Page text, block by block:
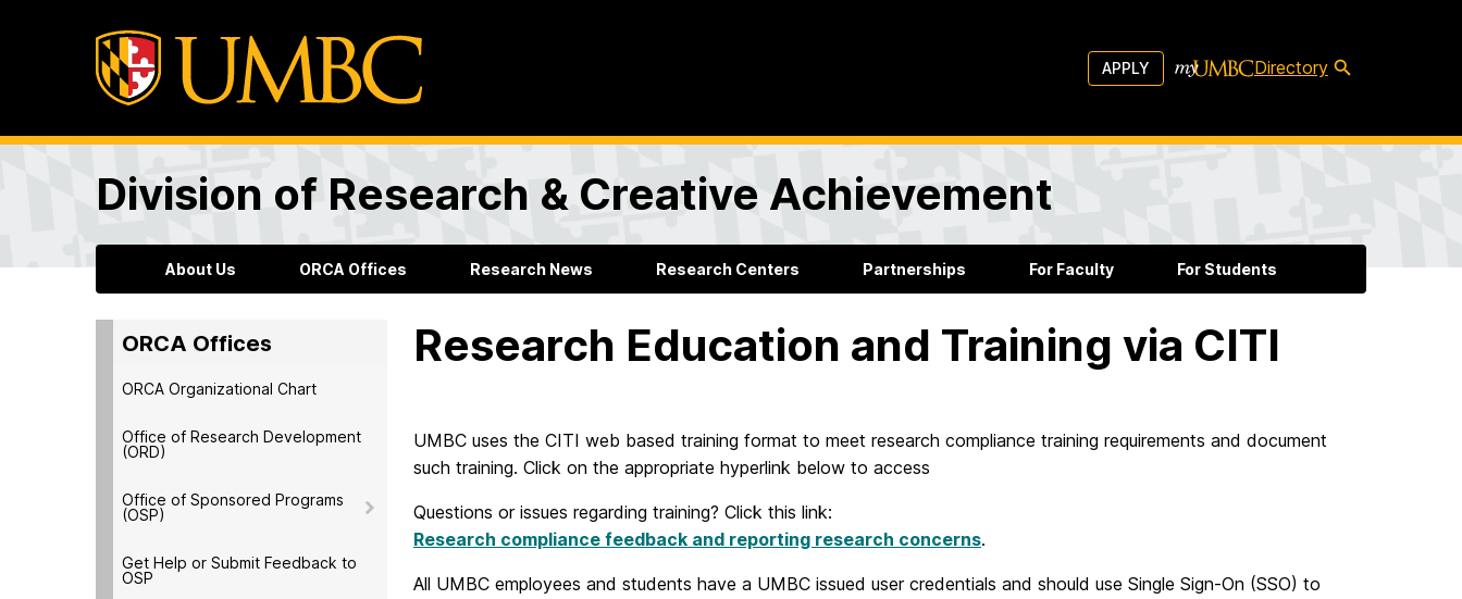
APPLY Directory
Division of Research & Creative Achievement
About Us ORCA Offices Research News Research Centers Partnerships For Faculty For Students
ORCA Offices
ORCA Organizational Chart
Office of Research Development
(ORD)
Office of Sponsored Programs
(OSP)
Get Help or Submit Feedback to
OSP
Research Education and Training via CITI
UMBC uses the CITI web based training format to meet research compliance training requirements and document
such training. Click on the appropriate hyperlink below to access
Questions or issues regarding training? Click this link:
Research compliance feedback and reporting research concerns.
All UMBC employees and students have a UMBC issued user credentials and should use Single Sign-On (SSO) to